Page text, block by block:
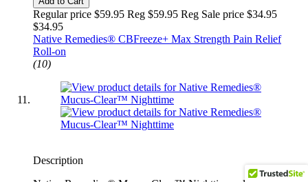
Regular price $59.95 Reg $59.95 Reg Sale price $34.95
$34.95
Native Remedies® CBFreeze+ Max Strength Pain Relief
Roll-on
(10)
Description